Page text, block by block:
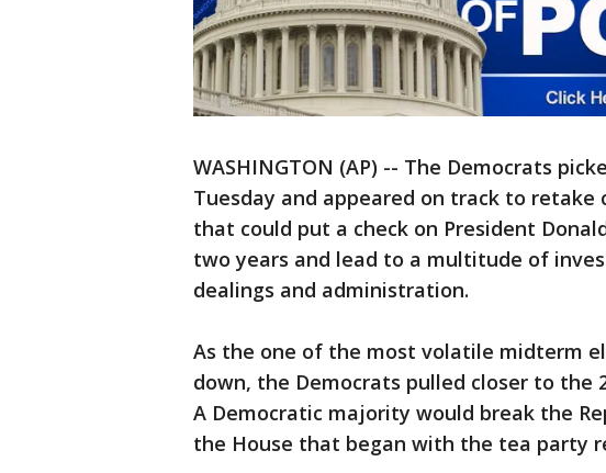
WASHINGTON (AP) -- The Democrats
Tuesday and appeared on track to
that could put a check on President
two years and lead to a multitude of
dealings and administration.
As the one of the most volatile midterm
down, the Democrats pulled closer to the
A Democratic majority would break the
the House that began with the tea party